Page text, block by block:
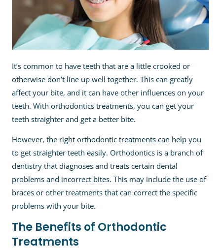
It’s common to have teeth that are a little crooked or
otherwise don’t line up well together. This can greatly
affect your bite, and it can have other influences on your
teeth. With orthodontics treatments, you can get your
teeth straighter and get a better bite.
However, the right orthodontic treatments can help you
to get straighter teeth easily. Orthodontics is a branch of
dentistry that diagnoses and treats certain dental
problems and incorrect bites. This may include the use of
braces or other treatments that can correct the specific
problems with your bite.
The Benefits of Orthodontic
Treatments